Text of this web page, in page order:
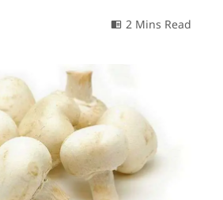
2 Mins Read